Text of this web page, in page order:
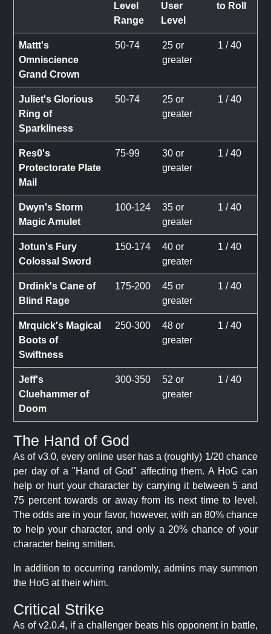
Level
Range
User
Level
to Roll
Mattt's
Omniscience
Grand Crown
50-74
25 or
greater
1 / 40
Juliet's Glorious
Ring of
Sparkliness
50-74
25 or
greater
1 / 40
Res0's
Protectorate Plate
Mail
75-99
30 or
greater
1 / 40
Dwyn's Storm
Magic Amulet
100-124
35 or
greater
1 / 40
Jotun's Fury
Colossal Sword
150-174
40 or
greater
1 / 40
Drdink's Cane of
Blind Rage
175-200
45 or
greater
1 / 40
Mrquick's Magical
Boots of
Swiftness
250-300
48 or
greater
1 / 40
Jeff's
Cluehammer of
Doom
300-350
52 or
greater
1 / 40
The Hand of God
As of v3.0, every online user has a (roughly) 1/20 chance
per day of a "Hand of God" affecting them. A HoG can
help or hurt your character by carrying it between 5 and
75 percent towards or away from its next time to level.
The odds are in your favor, however, with an 80% chance
to help your character, and only a 20% chance of your
character being smitten.
In addition to occurring randomly, admins may summon
the HoG at their whim.
Critical Strike
As of v2.0.4, if a challenger beats his opponent in battle,